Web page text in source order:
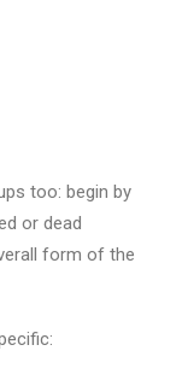
too: begin by
or dead
form of the